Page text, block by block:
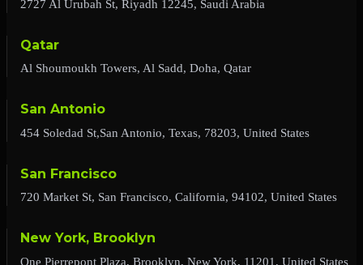
2727 Al Urubah St, Riyadh 12245, Saudi Arabia
Qatar
Al Shoumoukh Towers, Al Sadd, Doha, Qatar
San Antonio
454 Soledad St,San Antonio, Texas, 78203, United States
San Francisco
720 Market St, San Francisco, California, 94102, United States
New York, Brooklyn
One Pierrepont Plaza, Brooklyn, New York, 11201, United States